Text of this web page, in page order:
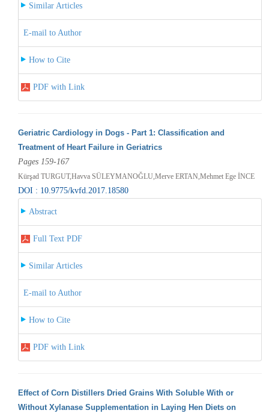
Similar Articles
E-mail to Author
How to Cite
PDF with Link
Geriatric Cardiology in Dogs - Part 1: Classification and
Treatment of Heart Failure in Geriatrics
Pages 159-167
Kürşad TURGUT,Havva SÜLEYMANOĞLU,Merve ERTAN,Mehmet Ege İNCE
DOI : 10.9775/kvfd.2017.18580
Abstract
Full Text PDF
Similar Articles
E-mail to Author
How to Cite
PDF with Link
Effect of Corn Distillers Dried Grains With Soluble With or
Without Xylanase Supplementation in Laying Hen Diets on